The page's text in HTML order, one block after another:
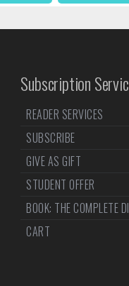
Subscription
READER SERVICES
SUBSCRIBE
GIVE AS GIFT
STUDENT OFFER
BOOK: THE COMPLETE
CART